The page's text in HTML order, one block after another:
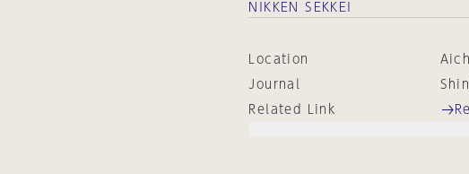
NIKKEN SEKKEI
Location
Journal
Related Link